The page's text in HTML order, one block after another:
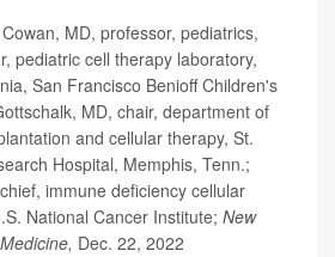
MD, professor, pediatrics,
pediatric cell therapy laboratory,
San Francisco Benioff Children's
MD, chair, department of
and cellular therapy, St.
Hospital, Memphis, Tenn.;
immune deficiency cellular
National Cancer Institute; New
Dec. 22, 2022